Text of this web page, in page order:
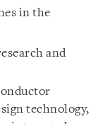
in the
and
technology,